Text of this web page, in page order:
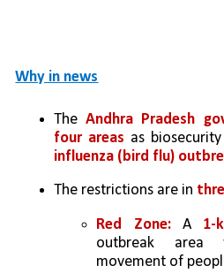
Why in news
The Andhra Pradesh
four areas as
influenza (bird flu)
The restrictions are in
Red Zone: A 1-
outbreak area
movement of